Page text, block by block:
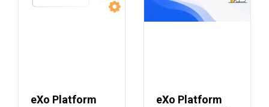
eXo Platform
eXo Platform